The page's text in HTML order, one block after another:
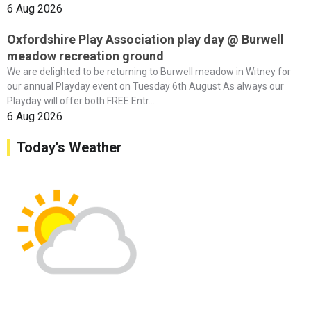
6 Aug 2026
Oxfordshire Play Association play day @ Burwell
meadow recreation ground
We are delighted to be returning to Burwell meadow in Witney for
our annual Playday event on Tuesday 6th August As always our
Playday will offer both FREE Entr...
6 Aug 2026
Today's Weather